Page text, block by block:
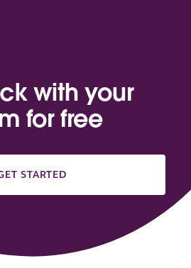
with your
for free
STARTED